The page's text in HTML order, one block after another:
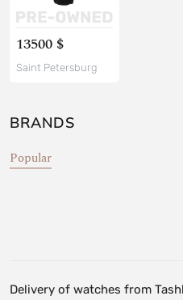
13500 $
Saint Petersburg
BRANDS
Popular
Delivery of watches from